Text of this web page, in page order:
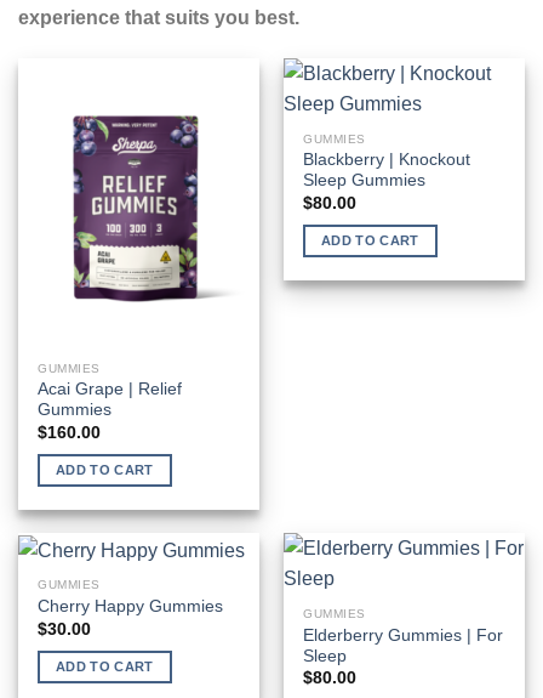
experience that suits you best.
GUMMIES
Acai Grape | Relief
Gummies
$160.00
ADD TO CART
GUMMIES
Blackberry | Knockout
Sleep Gummies
$80.00
ADD TO CART
GUMMIES
Cherry Happy Gummies
$30.00
ADD TO CART
GUMMIES
Elderberry Gummies | For
Sleep
$80.00